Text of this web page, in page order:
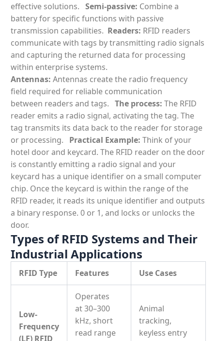
effective solutions.
Semi-passive: Combine a
battery for specific functions with passive
transmission capabilities. Readers: RFID readers
communicate with tags by transmitting radio signals
and capturing the returned data for processing
within enterprise systems.
Antennas: Antennas create the radio frequency
field required for reliable communication
between readers and tags.
The process: The RFID
reader emits a radio signal, activating the tag. The
tag transmits its data back to the reader for storage
or processing.
Practical Example: Think of your
hotel door and keycard. The RFID reader on the door
is constantly emitting a radio signal and your
keycard has a unique identifier on a small computer
chip. Once the keycard is within the range of the
RFID reader, it reads its unique identifier and outputs
a binary response. 0 or 1, and locks or unlocks the
door.
Types of RFID Systems and Their
Industrial Applications
RFID Type Features Use Cases
Low-
Frequency
(LF) RFID
Operates
at30–300
kHz, short
read range
Animal
tracking,
keyless entry